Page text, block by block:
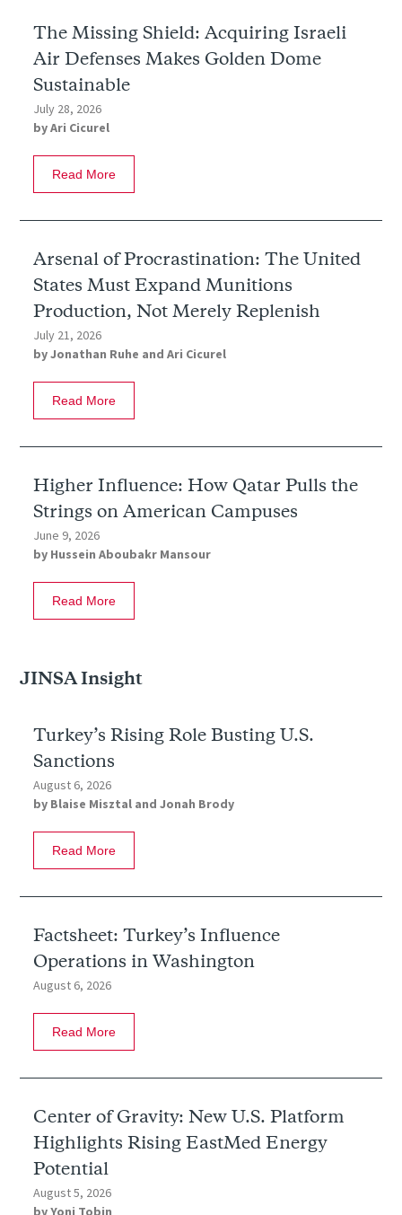
The Missing Shield: Acquiring Israeli
Air Defenses Makes Golden Dome
Sustainable
July 28, 2026
byAri Cicurel
Read More
Arsenal of Procrastination: The United
States Must Expand Munitions
Production, Not Merely Replenish
July 21, 2026
byJonathan Ruhe and Ari Cicurel
Read More
Higher Influence: How Qatar Pulls the
Strings on American Campuses
June 9, 2026
by Hussein Aboubakr Mansour
Read More
JINSA Insight
Turkey’s Rising Role Busting U.S.
Sanctions
August 6, 2026
by Blaise Misztal and Jonah Brody
Read More
Factsheet: Turkey’s Influence
Operations in Washington
August 6, 2026
Read More
Center of Gravity: New U.S. Platform
Highlights Rising EastMed Energy
Potential
August 5, 2026